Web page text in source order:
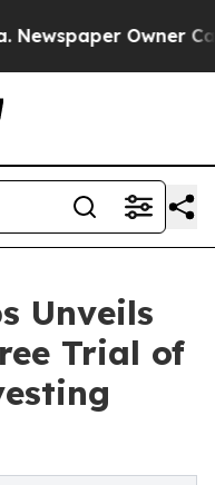
Owner
Unveils
Trial of